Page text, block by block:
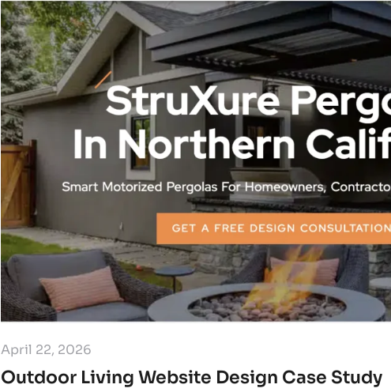
April 22, 2026
Outdoor Living Website Design Case Study